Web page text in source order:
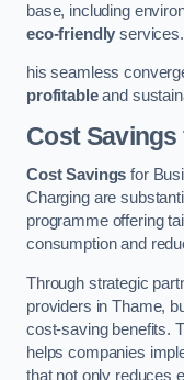
base, including
eco-friendly
his seamless
profitableand
Cost
Cost Savings for
Charging are
programme offering
consumption and
Through strategic
providers in Thame,
cost-saving benefits.
helps companies
that not only reduces